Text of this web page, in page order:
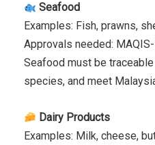
Seafood
Examples: Fish, prawns,
Approvals needed:
Seafood must be
species, and meet
Dairy Products
Examples: Milk, cheese,